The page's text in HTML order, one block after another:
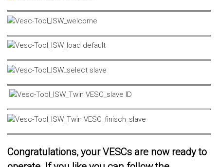
Congratulations, your VESCs are now ready to